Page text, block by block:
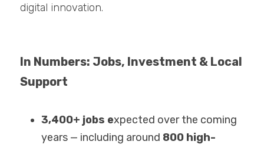
digital innovation.
In Numbers: Jobs, Investment & Local
Support
3,400+ jobs expected over the coming
years — including around 800 high-